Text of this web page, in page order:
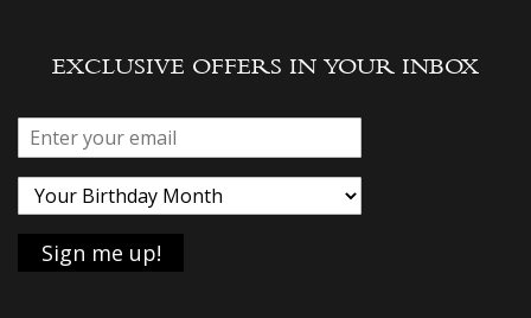
EXCLUSIVE OFFERS IN YOUR INBOX